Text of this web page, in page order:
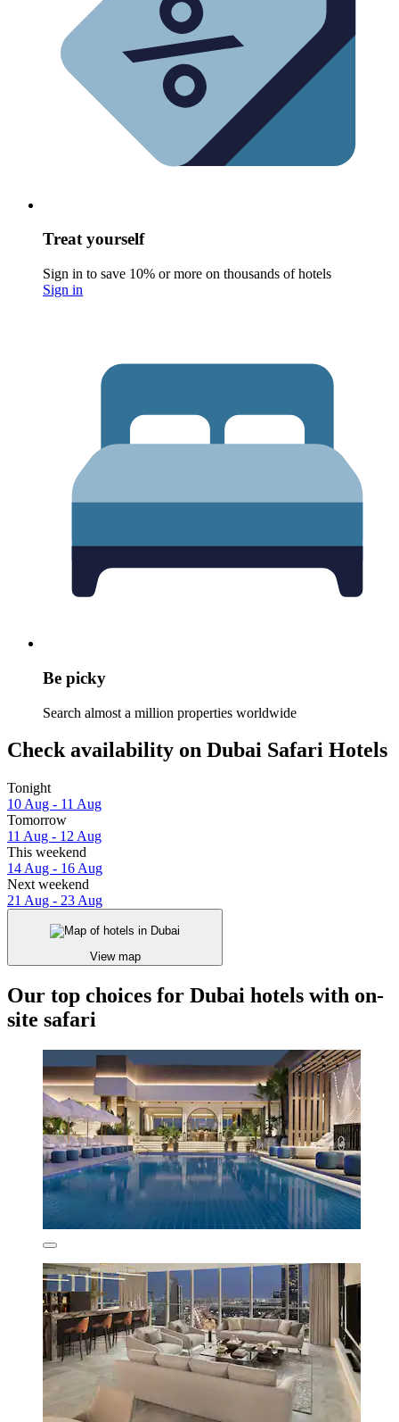
Treat yourself
Sign in to save 10% or more on thousands of hotels
Sign in
Be picky
Search almost a million properties worldwide
Check availability on Dubai Safari Hotels
Tonight
10 Aug - 11 Aug
Tomorrow
11 Aug - 12 Aug
This weekend
14 Aug - 16 Aug
Next weekend
21 Aug - 23 Aug
View map
Our top choices for Dubai hotels with on-
site safari